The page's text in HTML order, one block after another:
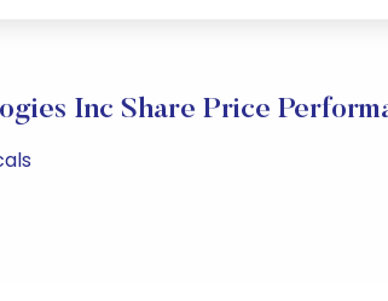
Inc Share Price